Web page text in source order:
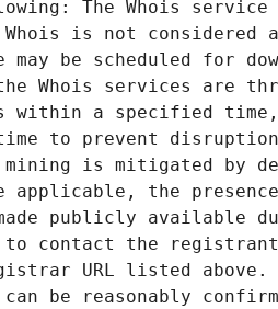
The Whois
Whois is not
be scheduled for
Whois services are
within a specified
to prevent disruption
mining is mitigated by
applicable, the
publicly available
to contact the
URL listed above.
be reasonably